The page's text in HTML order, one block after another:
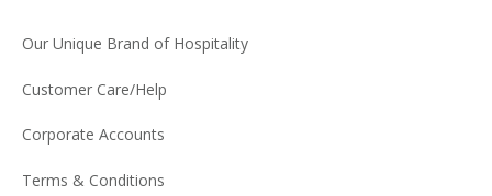
Our Unique Brand of Hospitality
Customer Care/Help
Corporate Accounts
Terms & Conditions